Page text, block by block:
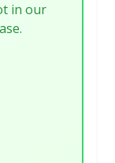
in our